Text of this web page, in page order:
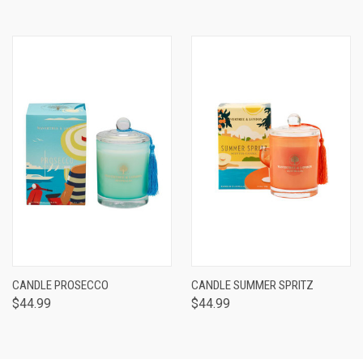
CANDLE PROSECCO
$44.99
CANDLE SUMMER SPRITZ
$44.99